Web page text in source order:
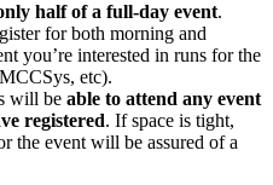
half of a full-day event.
for both morning and
you’re interested in runs for the
etc).
will be able to attend any event
registered. If space is tight,
the event will be assured of a